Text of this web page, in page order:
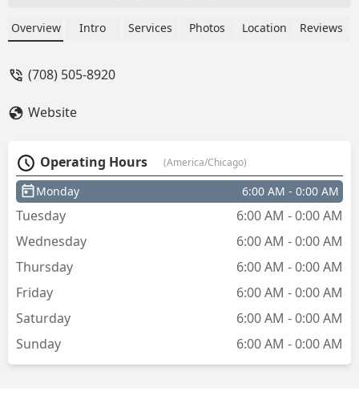
service fee but not being up front about
going to arrive at 12:30pm then 3
Overview Intro Services Photos Location Reviews
(708) 505-8920
Website
Operating Hours (America/Chicago)
Monday 6:00 AM - 0:00 AM
Tuesday
6:00 AM - 0:00 AM
Wednesday
6:00 AM - 0:00 AM
Thursday
6:00 AM - 0:00 AM
Friday
6:00 AM - 0:00 AM
Saturday
6:00 AM - 0:00 AM
Sunday
6:00 AM - 0:00 AM